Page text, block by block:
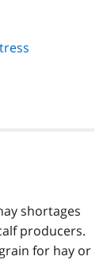
shortages
producers.
for hay or